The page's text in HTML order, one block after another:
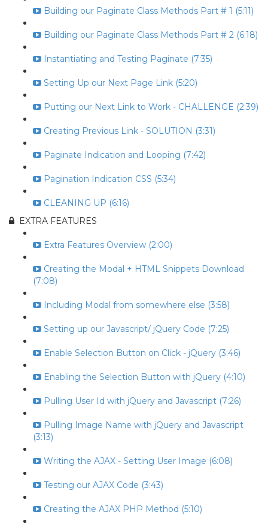
Building our Paginate Class Methods Part # 1 (5:11)
Building our Paginate Class Methods Part # 2 (6:18)
Instantiating and Testing Paginate (7:35)
Setting Up our Next Page Link (5:20)
Putting our Next Link to Work - CHALLENGE (2:39)
Creating Previous Link - SOLUTION (3:31)
Paginate Indication and Looping (7:42)
Pagination Indication CSS (5:34)
CLEANING UP (6:16)
EXTRA FEATURES
Extra Features Overview (2:00)
Creating the Modal + HTML Snippets Download
(7:08)
Including Modal from somewhere else (3:58)
Setting up our Javascript/ jQuery Code (7:25)
Enable Selection Button on Click - jQuery (3:46)
Enabling the Selection Button with jQuery (4:10)
Pulling User Id with jQuery and Javascript (7:26)
Pulling Image Name with jQuery and Javascript
(3:13)
Writing the AJAX - Setting User Image (6:08)
Testing our AJAX Code (3:43)
Creating the AJAX PHP Method (5:10)